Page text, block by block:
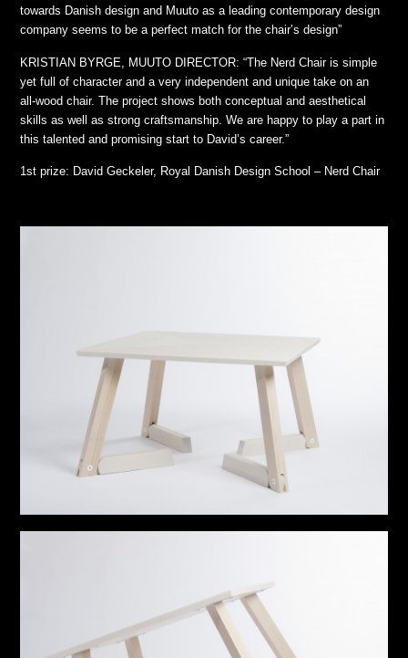
towards Danish design and Muuto as a leading contemporary design
company seems to be a perfect match for the chair’s design”
KRISTIAN BYRGE, MUUTO DIRECTOR: “The Nerd Chair is simple
yet full of character and a very independent and unique take on an
all-wood chair. The project shows both conceptual and aesthetical
skills as well as strong craftsmanship. We are happy to play a part in
this talented and promising start to David’s career.”
1st prize: David Geckeler, Royal Danish Design School – Nerd Chair